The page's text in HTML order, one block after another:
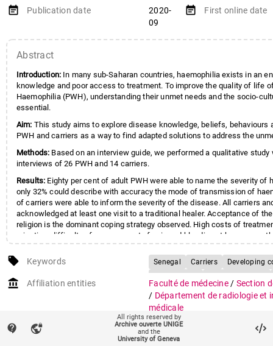
event_note Publication date
2020-
09
event_note First online date
Abstract
Introduction: In many sub-Saharan countries, haemophilia exists in an
knowledge and poor access to treatment. To improve the quality of life
Haemophilia (PWH), understanding their unmet needs and the socio-
essential.
Aim: This study aims to explore disease knowledge, beliefs, behaviours
PWH and carriers as a way to find adapted solutions to address the
Methods: Based on an interview guide, we performed a qualitative study
interviews of 26 PWH and 14 carriers.
Results: Eighty per cent of adult PWH were able to name the severity of
only 32% could describe with accuracy the mode of transmission of
of carriers were able to inform the severity of the disease. All carriers
acknowledged at least one visit to a traditional healer. Acceptance of
religion is the dominant coping strategy observed. High costs of
rejection, difficulty of management of pain and bleeding at home were
Results demonstrate important gaps in knowledge,
carrier population, mothers in Africa playing particularly an important
empowerment of PWH. Findings also indicate the important weight of
determinants in disease management and behaviours of PWH and thus
in the development of educational materials taking into account these
local_offer Keywords Senegal Carriers
Developing
Health Knowledge, Attitudes,
Hemophilia A / psychology
Qualitative Research
Senegal
Surveys and
account_balance Affiliation entities Faculté de médecine / Section
/ Département de radiologie et
médicale
Research groups
Groupe Geissbuhler Antoine
médicale)
contact_support vpn_lock
All rights reserved by
Archive ouverte UNIGE
and the
University of Geneva